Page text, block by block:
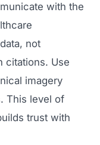
with the
not
citations. Use
imagery
This level of
trust with